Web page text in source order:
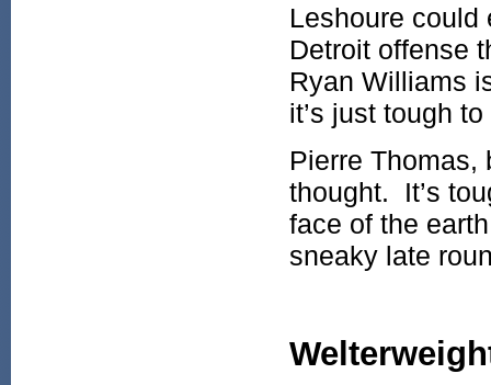
Leshoure could
Detroit offense
Ryan Williams
it’s just tough
Pierre Thomas,
thought. It’s
face of the
sneaky late